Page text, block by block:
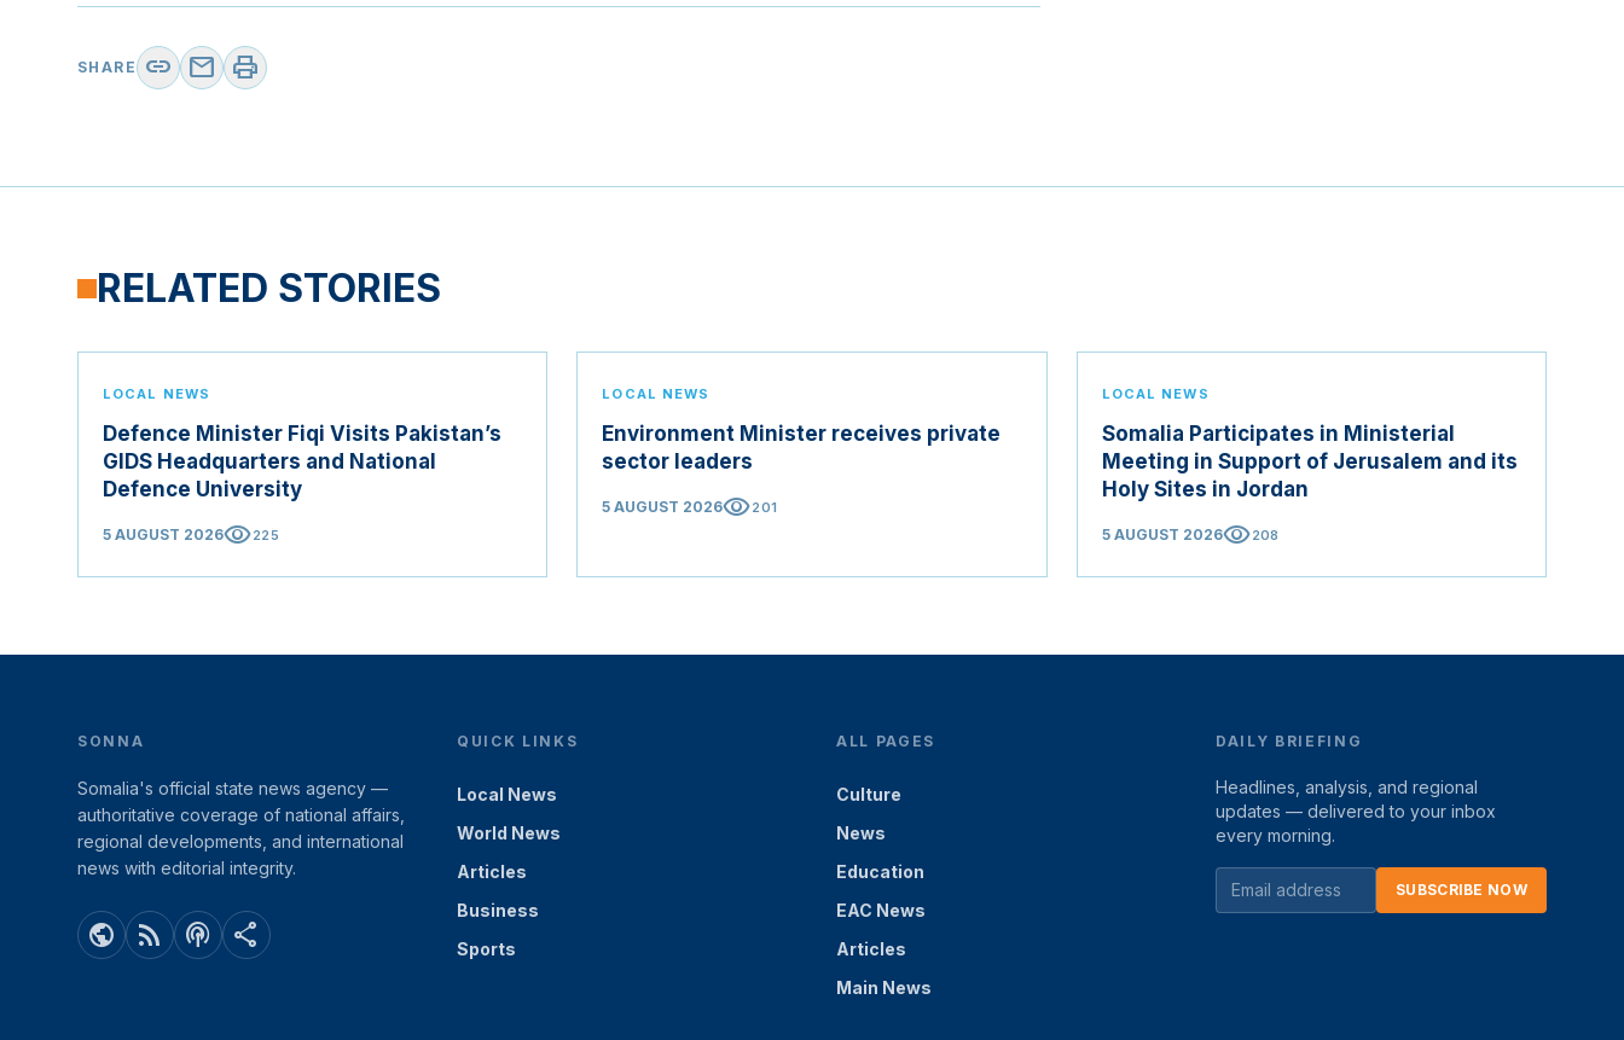
SHARE link mail print
RELATED STORIES
LOCAL NEWS
Defence Minister Fiqi Visits Pakistan’s
GIDS Headquarters and National
Defence University
5 AUGUST 2026visibility225
LOCAL NEWS
Environment Minister receives private
sector leaders
5 AUGUST 2026visibility201
LOCAL NEWS
Somalia Participates in Ministerial
Meeting in Support of Jerusalem and its
Holy Sites in Jordan
5 AUGUST 2026visibility208
SONNA
Somalia's official state news agency —
authoritative coverage of national affairs,
regional developments, and international
news with editorial integrity.
public rss_feed podcasts share
QUICK LINKS
Local News
World News
Articles
Business
Sports
ALL PAGES
Culture
News
Education
EAC News
Articles
Main News
DAILY BRIEFING
Headlines, analysis, and regional
updates — delivered to your inbox
every morning.
SUBSCRIBE NOW